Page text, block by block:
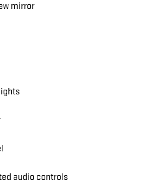
mirror
audio controls